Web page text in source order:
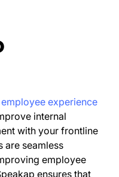
employee experience
internal
with your frontline
are seamless
employee
ensures that